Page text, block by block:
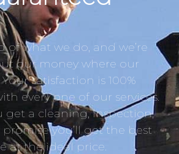
of what we do, and we’re
our money where our
satisfaction is 100%
every one of our services.
get a cleaning, inspection,
promise you’ll get the best
at the ideal price.